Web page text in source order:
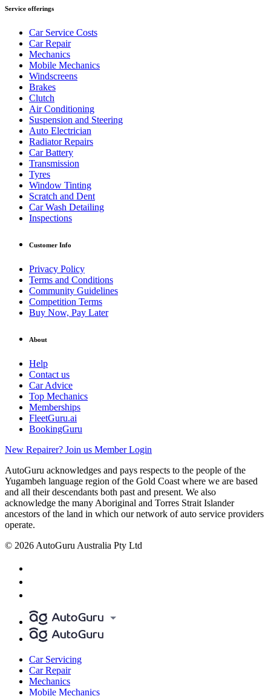
Service offerings
Car Service Costs
Car Repair
Mechanics
Mobile Mechanics
Windscreens
Brakes
Clutch
Air Conditioning
Suspension and Steering
Auto Electrician
Radiator Repairs
Car Battery
Transmission
Tyres
Window Tinting
Scratch and Dent
Car Wash Detailing
Inspections
Customer Info
Privacy Policy
Terms and Conditions
Community Guidelines
Competition Terms
Buy Now, Pay Later
About
Help
Contact us
Car Advice
Top Mechanics
Memberships
FleetGuru.ai
BookingGuru
New Repairer? Join us Member Login
AutoGuru acknowledges and pays respects to the people of the
Yugambeh language region of the Gold Coast where we are based
and all their descendants both past and present. We also
acknowledge the many Aboriginal and Torres Strait Islander
ancestors of the land in which our network of auto service providers
operate.
© 2026 AutoGuru Australia Pty Ltd
Car Servicing
Car Repair
Mechanics
Mobile Mechanics